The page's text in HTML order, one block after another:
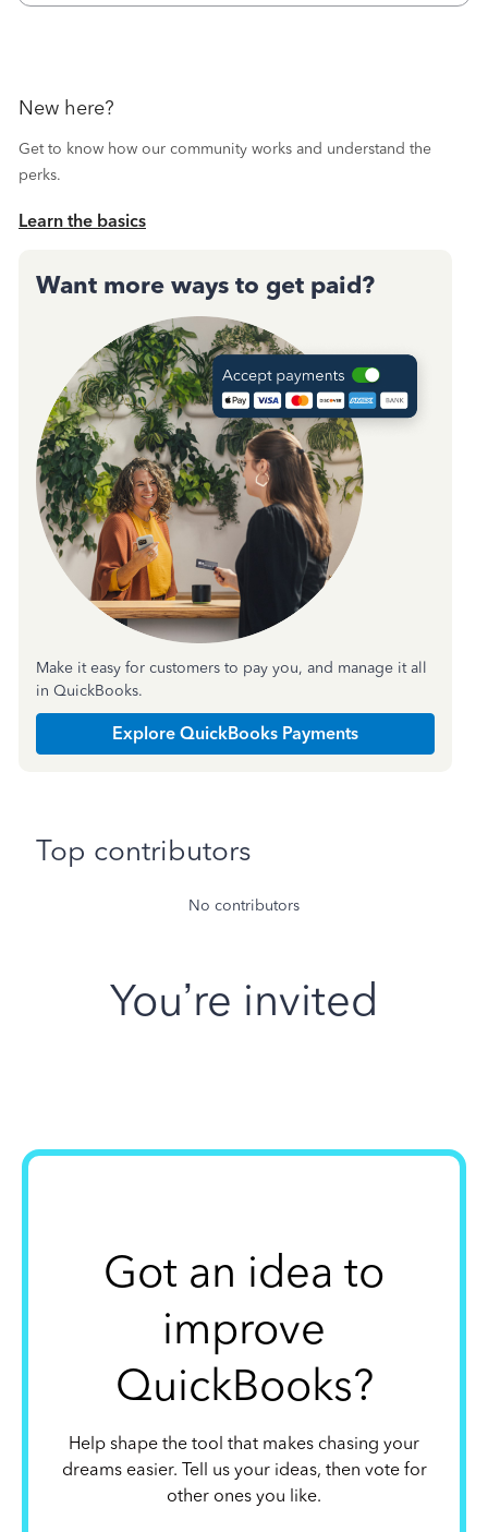
New here?
Get to know how our community works and understand the
perks.
Learn the basics
Want more ways to get paid?
Make it easy for customers to pay you, and manage it all
in QuickBooks.
Explore QuickBooks Payments
Top contributors
No contributors
You’re invited
Got an idea to
improve
QuickBooks?
Help shape the tool that makes chasing your
dreams easier. Tell us your ideas, then vote for
other ones you like.